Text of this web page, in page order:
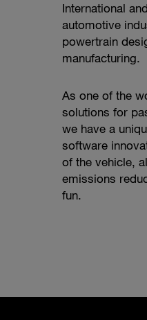
International
automotive
powertrain
manufacturing.
As one of the
solutions for
we have a
software
of the vehicle,
emissions
fun.